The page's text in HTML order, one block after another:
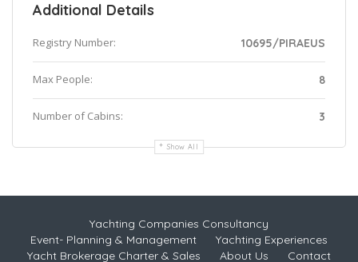
Additional Details
Registry Number: 10695/PIRAEUS
Max People: 8
Number of Cabins: 3
Show All
Yachting Companies Consultancy
Event- Planning & Management
Yachting Experiences
Yacht Brokerage Charter & Sales
About Us Contact